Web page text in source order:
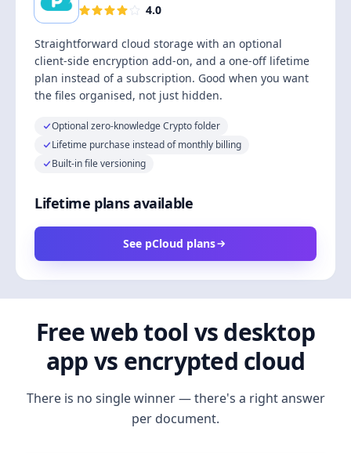
4.0
Straightforward cloud storage with an optional
client-side encryption add-on, and a one-off lifetime
plan instead of a subscription. Good when you want
the files organised, not just hidden.
Optional zero-knowledge Crypto folder
Lifetime purchase instead of monthly billing
Built-in file versioning
Lifetime plans available
See pCloud plans
Free web tool vs desktop
app vs encrypted cloud
There is no single winner — there's a right answer
per document.